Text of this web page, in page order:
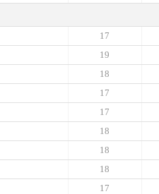
17
19
18
17
17
18
18
18
17